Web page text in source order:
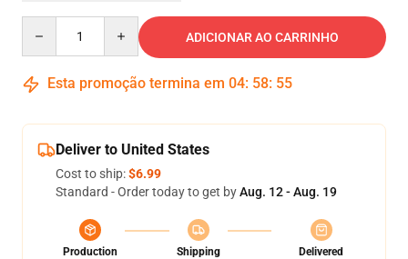
ADICIONAR AO CARRINHO
Esta promoção termina em 04: 58: 54
Deliver to United States
Cost to ship:$6.99
Standard - Order today to get byAug. 12 - Aug. 19
Production
Shipping
Delivered